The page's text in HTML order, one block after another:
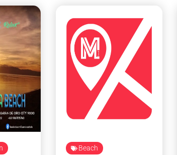
Beach